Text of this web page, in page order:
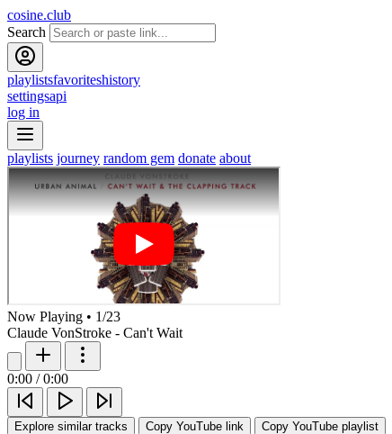
cosine.club
Search
playlistsfavoriteshistory
settingsapi
log in
playlists journey random gem donate about
Now Playing • 1/23
Claude VonStroke - Can't Wait
0:00 / 0:00
Explore similar tracks Copy YouTube link Copy YouTube playlist